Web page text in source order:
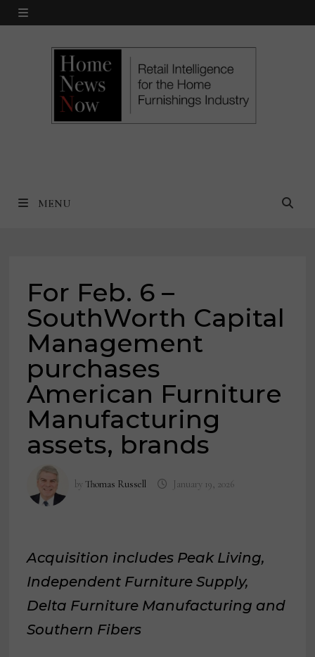
Skip
MENU
MENU
For Feb. 6 –
SouthWorth Capital
Management
purchases
American Furniture
Manufacturing
assets, brands
byThomas Russell January 19, 2026
Acquisition includes Peak Living,
Independent Furniture Supply,
Delta Furniture Manufacturing and
Southern Fibers